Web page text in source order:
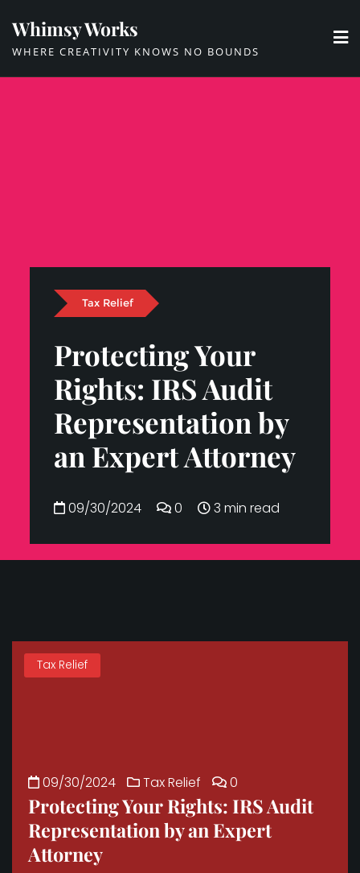
content
Whimsy Works
WHERE CREATIVITY KNOWS NO BOUNDS
Tax Relief
Protecting Your
Rights: IRS Audit
Representation by
an Expert Attorney
09/30/2024 0 3 min read
Tax Relief
09/30/2024 Tax Relief 0
Protecting Your Rights: IRS Audit
Representation by an Expert
Attorney